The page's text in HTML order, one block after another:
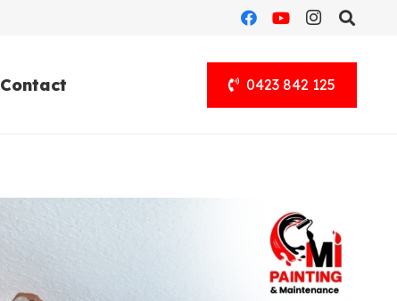
Contact 0423 842 125